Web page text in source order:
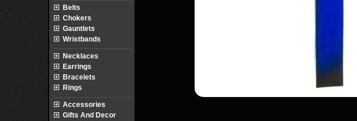
Belts
Chokers
Gauntlets
Wristbands
Necklaces
Earrings
Bracelets
Rings
Accessories
Gifts And Decor